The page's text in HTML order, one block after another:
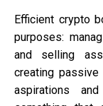
Efficient crypto
purposes:
and selling
creating
aspirations